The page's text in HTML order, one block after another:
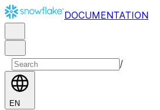
DOCUMENTATION
/
EN